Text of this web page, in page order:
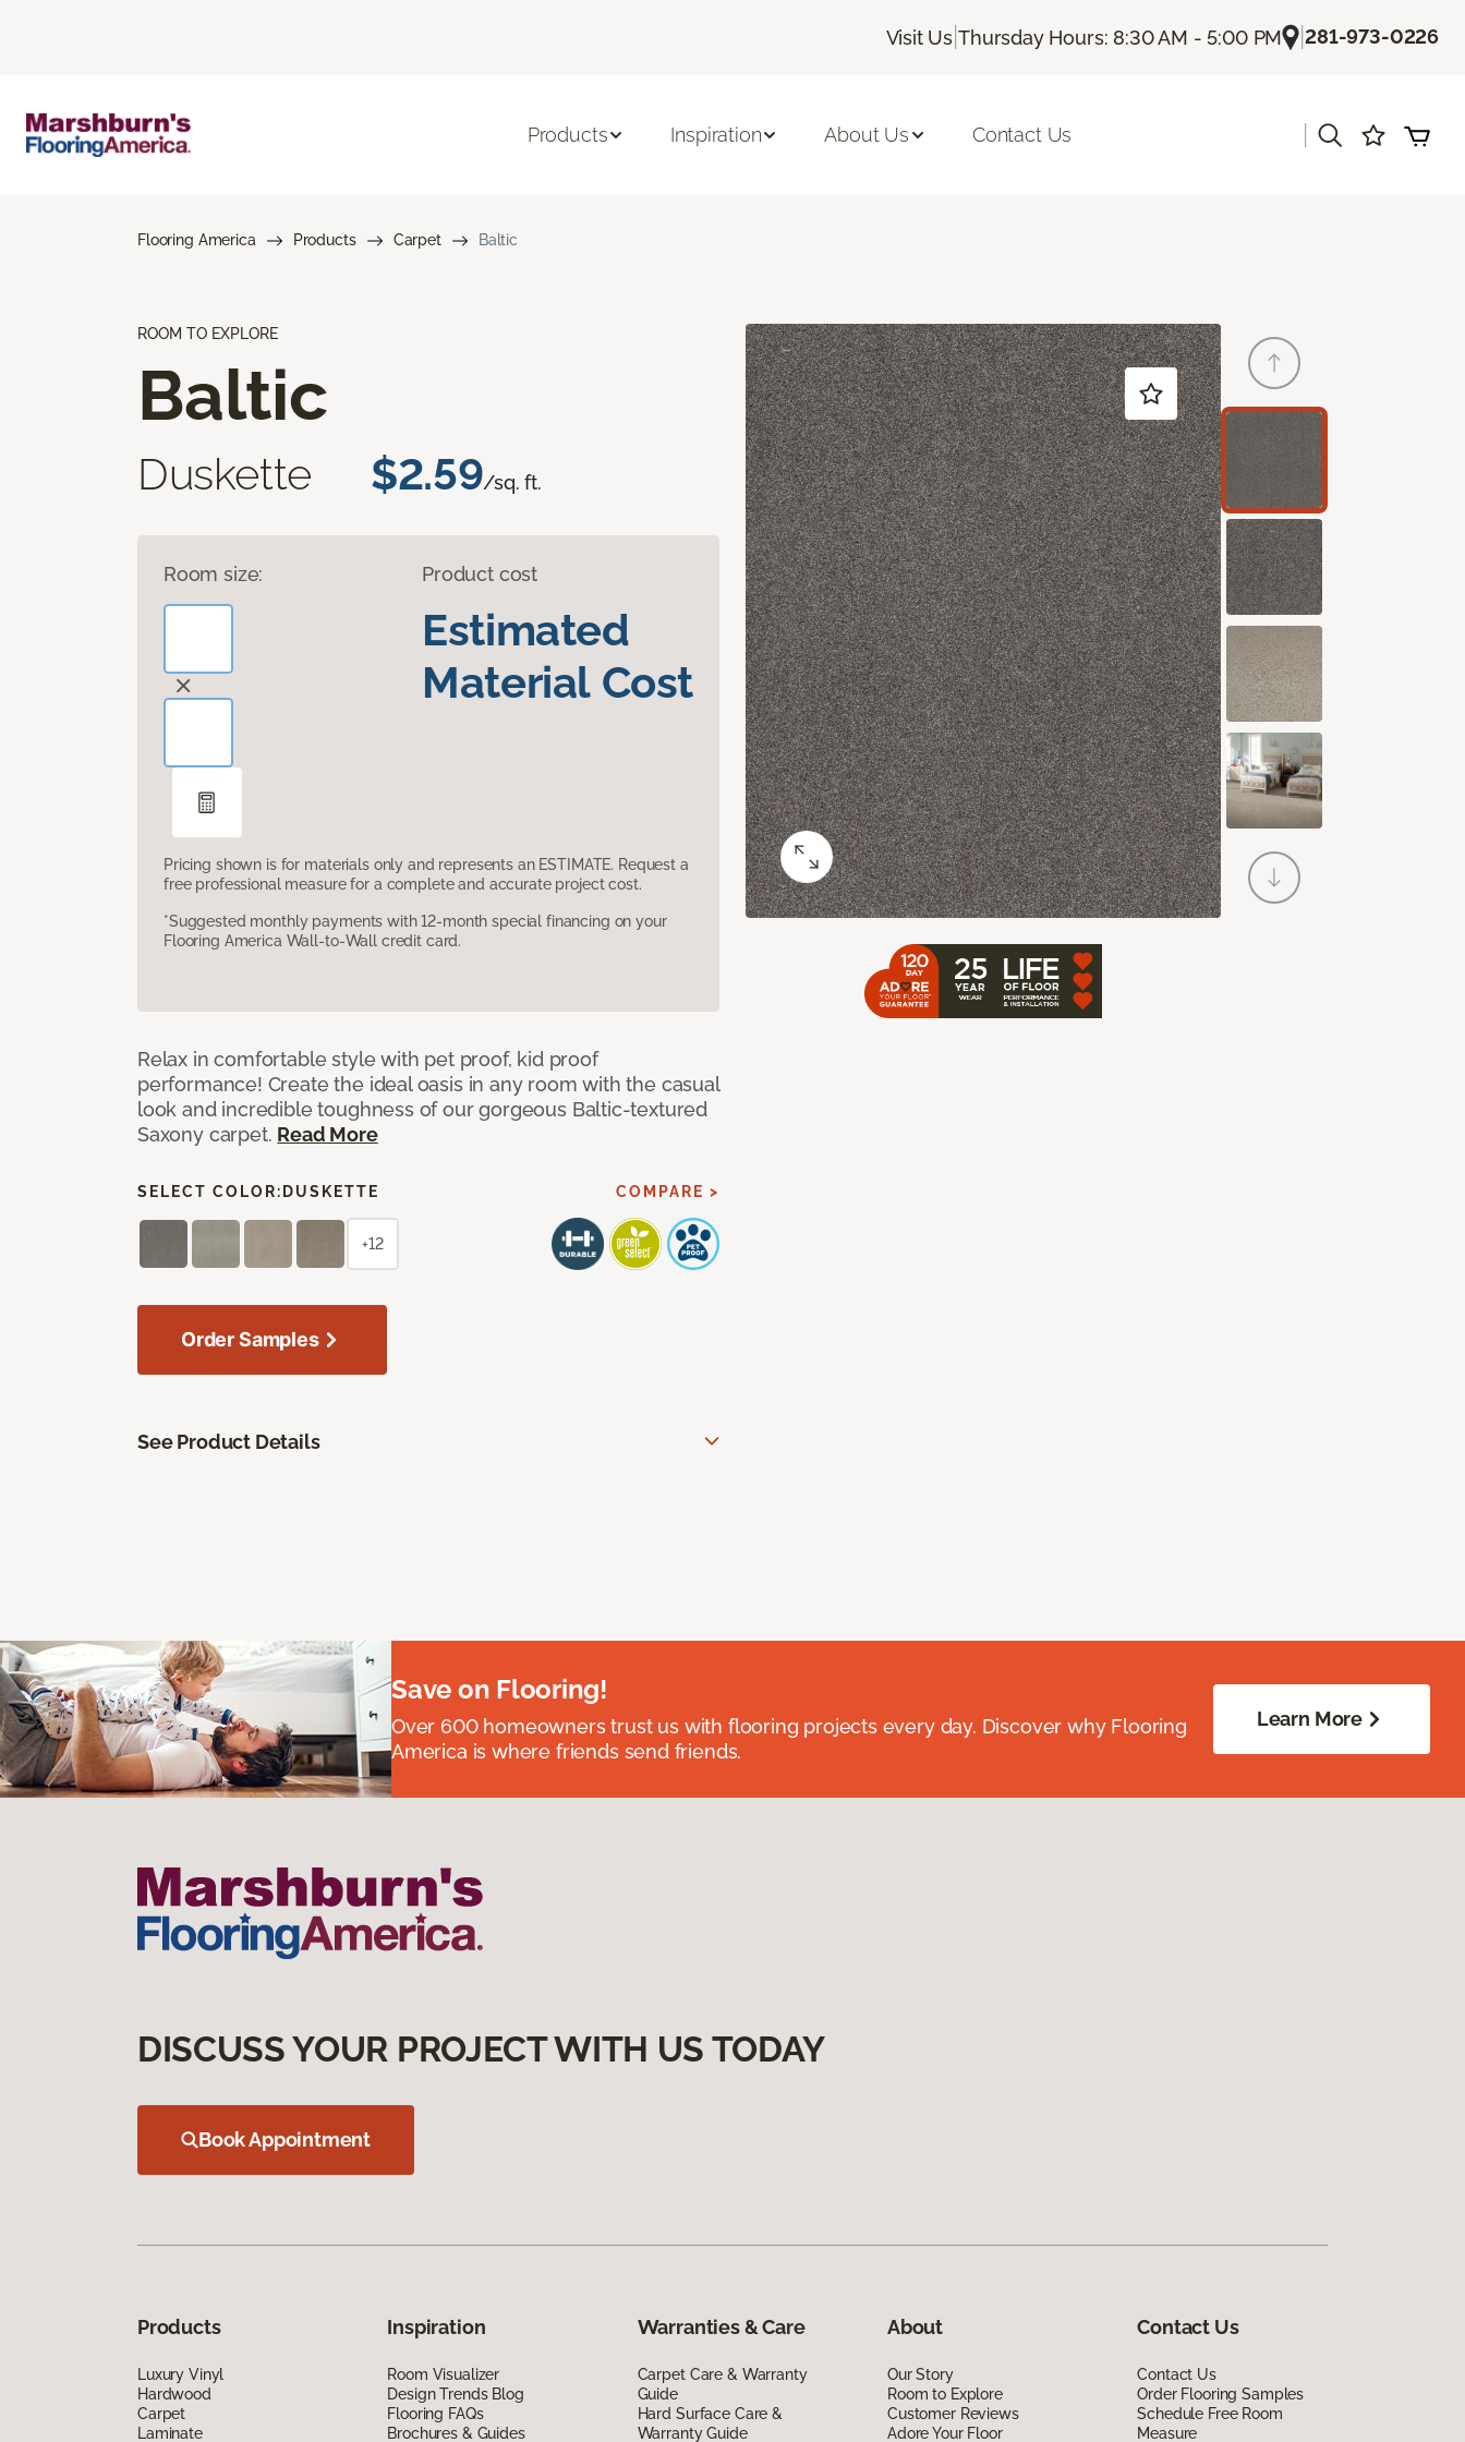
Visit Us |Thursday Hours: 8:30 AM - 5:00 PM |281-973-0226
Products Inspiration About Us Contact Us
Flooring America Products Carpet Baltic
ROOM TO EXPLORE
Baltic
Duskette $2.59/sq. ft.
Room size: Product cost
Estimated
Material Cost
Pricing shown is for materials only and represents an ESTIMATE. Request a
free professional measure for a complete and accurate project cost.
*Suggested monthly payments with 12-month special financing on your
Flooring America Wall-to-Wall credit card.
Relax in comfortable style with pet proof, kid proof
performance! Create the ideal oasis in any room with the casual
look and incredible toughness of our gorgeous Baltic-textured
Saxony carpet. Read More
SELECT COLOR: DUSKETTE COMPARE >
+12
Order Samples
See Product Details
Save on Flooring!
Over 600 homeowners trust us with flooring projects every day. Discover why Flooring
America is where friends send friends.
Learn More
DISCUSS YOUR PROJECT WITH US TODAY
Book Appointment
Products
Luxury Vinyl
Hardwood
Carpet
Laminate
Inspiration
Room Visualizer
Design Trends Blog
Flooring FAQs
Brochures & Guides
Warranties & Care
Carpet Care & Warranty
Guide
Hard Surface Care &
Warranty Guide
About
Our Story
Room to Explore
Customer Reviews
Adore Your Floor
Contact Us
Contact Us
Order Flooring Samples
Schedule Free Room
Measure